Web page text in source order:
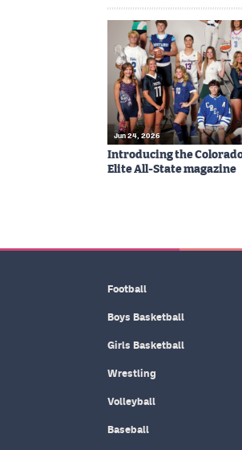
Jun 24, 2026
Introducing the
Elite All-State magazine
Football
Boys Basketball
Girls Basketball
Wrestling
Volleyball
Baseball